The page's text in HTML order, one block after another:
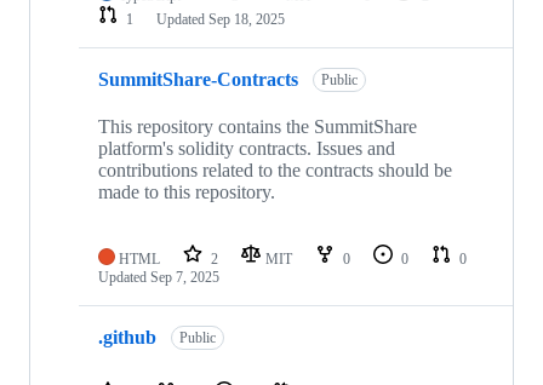
1
Updated Sep 18, 2025
SummitShare-Contracts Public
This repository contains the SummitShare
platform's solidity contracts. Issues and
contributions related to the contracts should be
made to this repository.
HTML 2 MIT 0 0
0
Updated Sep 7, 2025
.github Public